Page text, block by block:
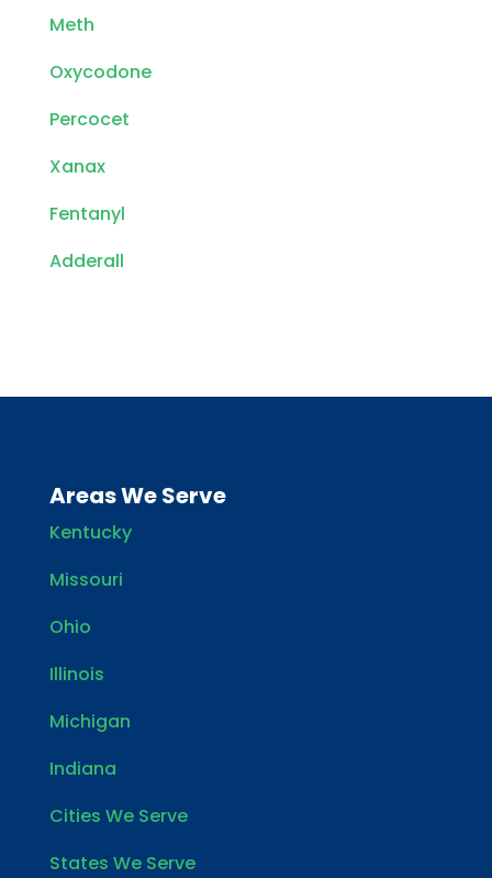
Meth
Oxycodone
Percocet
Xanax
Fentanyl
Adderall
Areas We Serve
Kentucky
Missouri
Ohio
Illinois
Michigan
Indiana
Cities We Serve
States We Serve